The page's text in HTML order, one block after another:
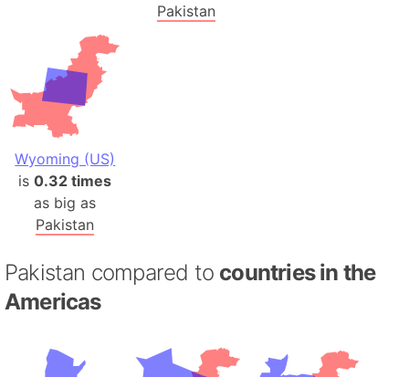
Pakistan
Wyoming (US)
is0.32 times
as big as
Pakistan
Pakistan compared to countries in the
Americas